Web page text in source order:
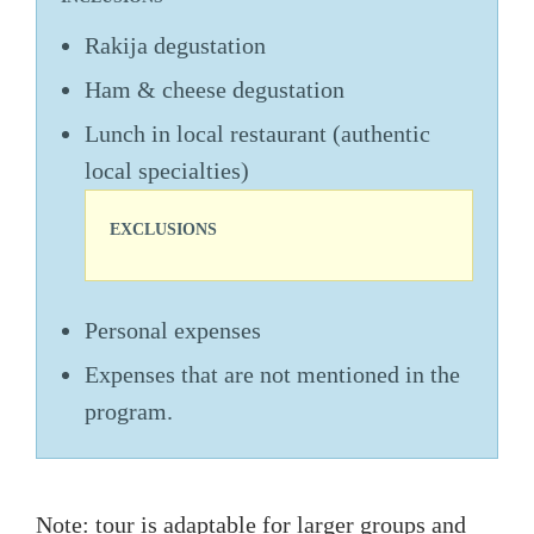
Rakija degustation
Ham & cheese degustation
Lunch in local restaurant (authentic
local specialties)
EXCLUSIONS
Personal expenses
Expenses that are not mentioned in the
program.
Note: tour is adaptable for larger groups and